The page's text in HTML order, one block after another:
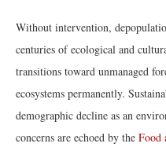
Without intervention,
centuries of ecological and
transitions toward unmanaged
ecosystems permanently.
demographic decline as an
concerns are echoed by the Food